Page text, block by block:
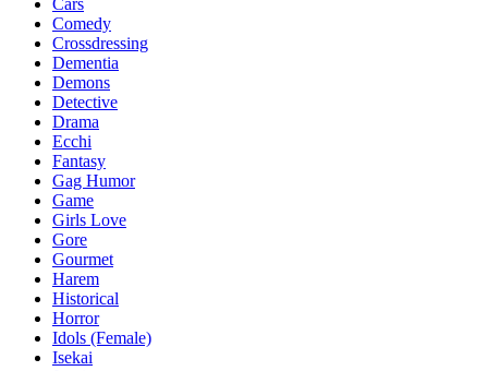
Cars
Comedy
Crossdressing
Dementia
Demons
Detective
Drama
Ecchi
Fantasy
Gag Humor
Game
Girls Love
Gore
Gourmet
Harem
Historical
Horror
Idols (Female)
Isekai